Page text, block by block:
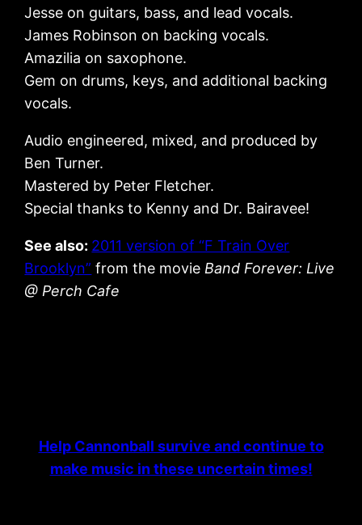
Jesse on guitars, bass, and lead vocals.
James Robinson on backing vocals.
Amazilia on saxophone.
Gem on drums, keys, and additional backing
vocals.
Audio engineered, mixed, and produced by
Ben Turner.
Mastered by Peter Fletcher.
Special thanks to Kenny and Dr. Bairavee!
See also: 2011 version of “F Train Over
Brooklyn” from the movieBand Forever: Live
@ Perch Cafe
Help Cannonball survive and continue to
make music in these uncertain times!